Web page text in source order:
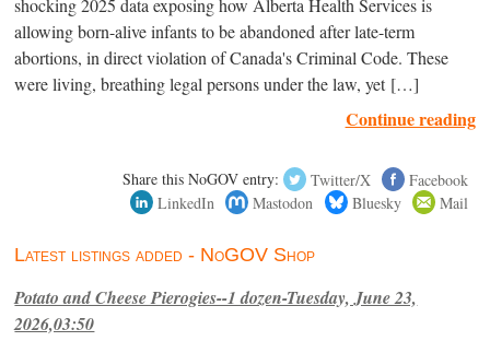
shocking 2025 data exposing how Alberta Health Services is
allowing born-alive infants to be abandoned after late-term
abortions, in direct violation of Canada's Criminal Code. These
were living, breathing legal persons under the law, yet […]
Continue reading
Share this NoGOV entry: Twitter/X
Facebook
LinkedIn
Mastodon Bluesky Mail
Latest listings added - NoGOV Shop
Potato and Cheese Pierogies--1 dozen-Tuesday, June 23,
2026,03:50